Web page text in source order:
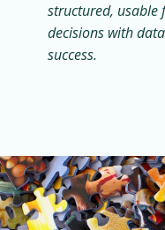
structured, usable
decisions with
success.